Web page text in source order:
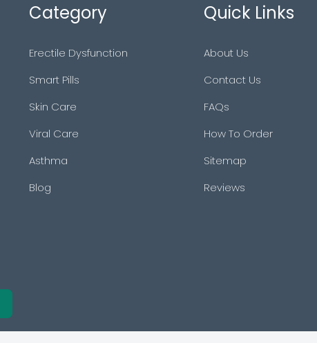
Category
Erectile Dysfunction
Smart Pills
Skin Care
Viral Care
Asthma
Blog
Quick Links
About Us
Contact Us
FAQs
How To Order
Sitemap
Reviews